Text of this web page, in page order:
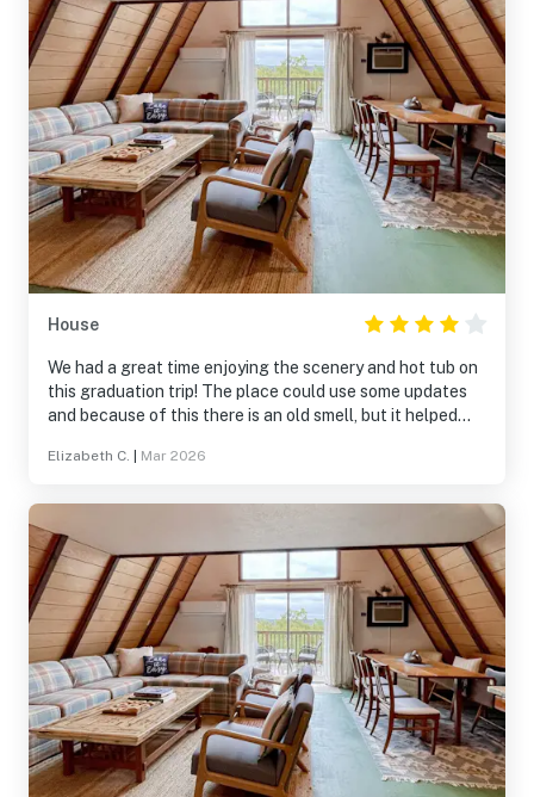
help as I felt like communication was clear. It was nice to
be away from the main drag of Branson and so close to
Silver Dollar city.
House
We had a great time enjoying the scenery and hot tub on
this graduation trip! The place could use some updates
and because of this there is an old smell, but it helped
comfortable. There is no dishwasher so be prepared for
anything in 15 minutes. The Vavasa app answered
questions quick and someone came to clean the hot tub
while we were there. We would go again it was a great
time!
Elizabeth C. Mar 2026